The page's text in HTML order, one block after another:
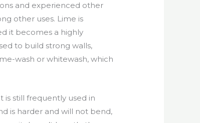
and experienced other
other uses. Lime is
it becomes a highly
to build strong walls,
wash or whitewash, which
is still frequently used in
is harder and will not bend,